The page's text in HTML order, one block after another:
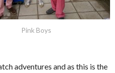
Pink Boys
adventures and as this is the